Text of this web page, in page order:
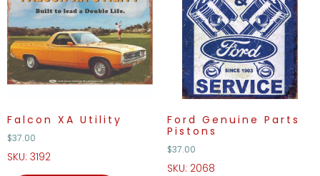
Falcon XA Utility
$37.00
SKU: 3192
Ford Genuine Parts
Pistons
$37.00
SKU: 2068